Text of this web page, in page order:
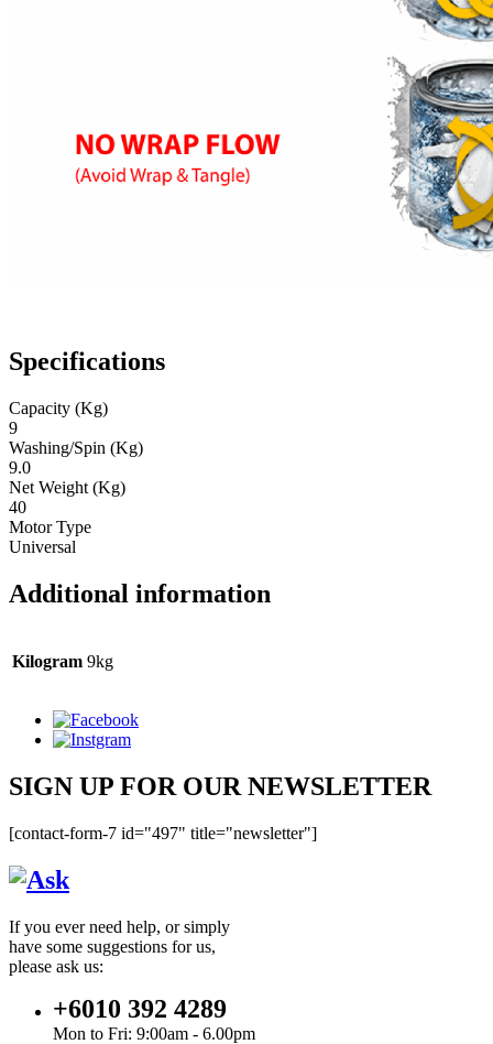
Specifications
Capacity (Kg)
9
Washing/Spin (Kg)
9.0
Net Weight (Kg)
40
Motor Type
Universal
Additional information
Kilogram 9kg
SIGN UP FOR OUR NEWSLETTER
[contact-form-7 id="497" title="newsletter"]
If you ever need help, or simply
have some suggestions for us,
please ask us:
+6010 392 4289
Mon to Fri: 9:00am - 6.00pm